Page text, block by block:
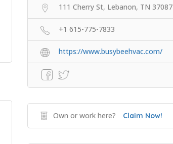
111 Cherry St, Lebanon, TN 37087
+1 615-775-7833
https://www.busybeehvac.com/
Own or work here? Claim Now!